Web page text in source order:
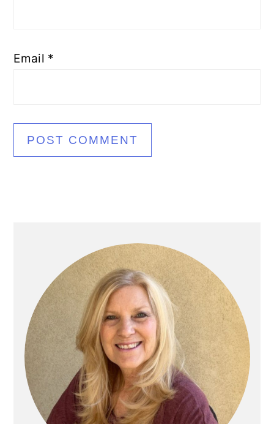
Email *
Sidebar